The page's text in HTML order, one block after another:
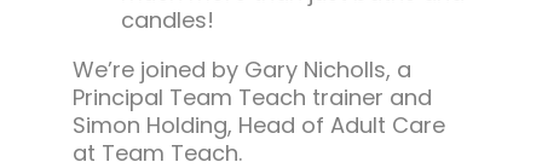
candles!
We’re joined by Gary Nicholls, a
Principal Team Teach trainer and
Simon Holding, Head of Adult Care
at Team Teach.